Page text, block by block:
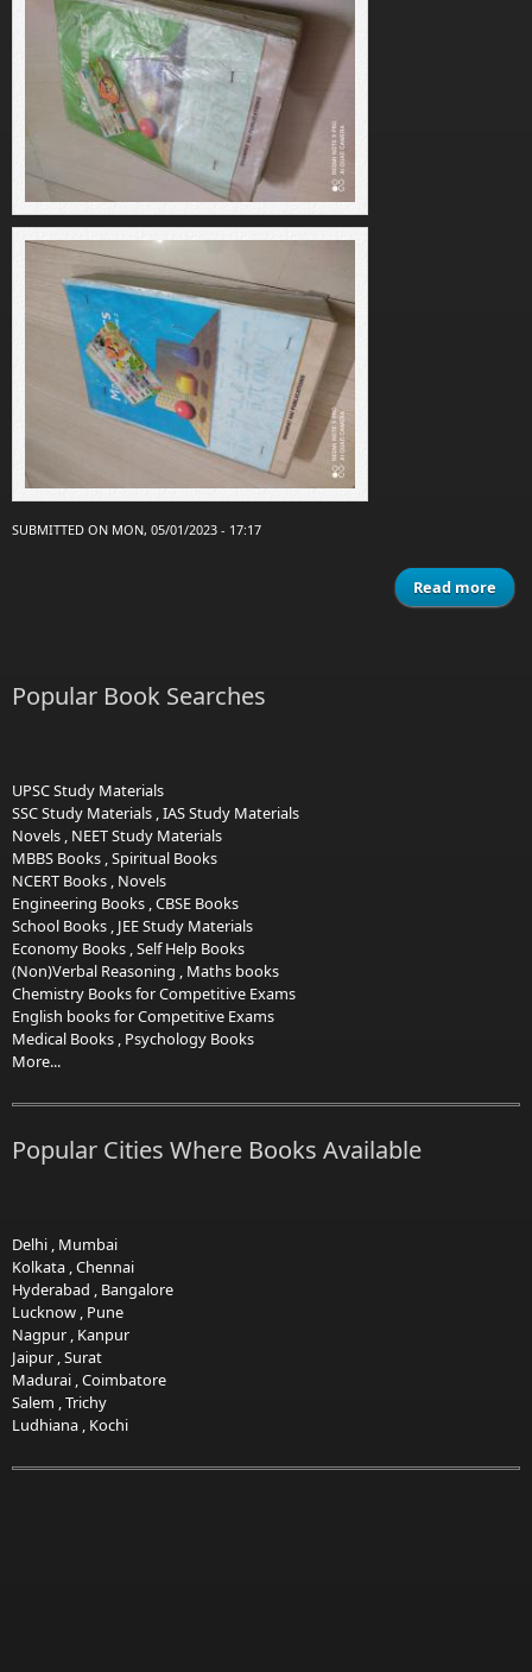
SUBMITTED ON MON, 05/01/2023 - 17:17
Read more
Popular Book Searches
UPSC Study Materials
SSC Study Materials ,IAS Study Materials
Novels , NEET Study Materials
MBBS Books ,Spiritual Books
NCERT Books , Novels
Engineering Books ,CBSE Books
School Books , JEE Study Materials
Economy Books ,Self Help Books
(Non)Verbal Reasoning , Maths books
Chemistry Books for Competitive Exams
English books for Competitive Exams
Medical Books , Psychology Books
More...
Popular Cities Where Books Available
Delhi , Mumbai
Kolkata ,Chennai
Hyderabad , Bangalore
Lucknow , Pune
Nagpur , Kanpur
Jaipur ,Surat
Madurai ,Coimbatore
Salem ,Trichy
Ludhiana , Kochi